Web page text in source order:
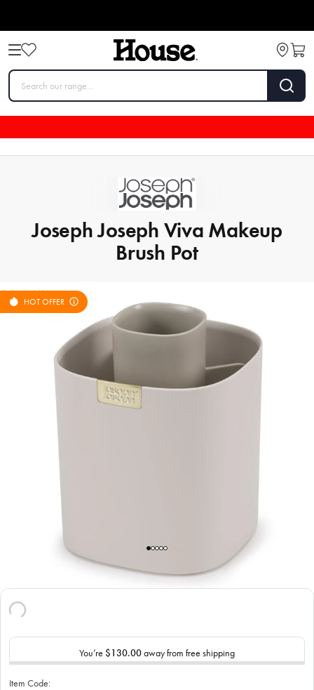
Joseph Joseph Viva Makeup
Brush Pot
HOT OFFER
You’re $130.00away from free shipping
Item Code: